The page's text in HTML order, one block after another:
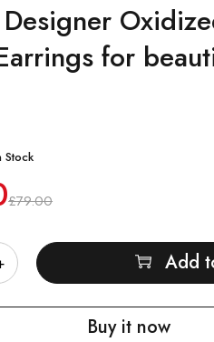
for
Stock
£79.00
Add
Buy it now